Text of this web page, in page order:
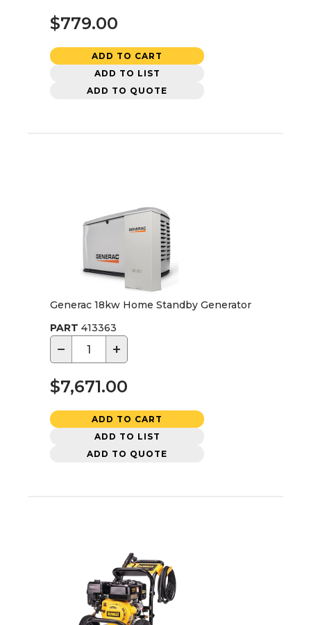
$779.00
ADD TO CART
ADD TO LIST
ADD TO QUOTE
Generac 18kw Home Standby Generator
PART 413363
− +
$7,671.00
ADD TO CART
ADD TO LIST
ADD TO QUOTE